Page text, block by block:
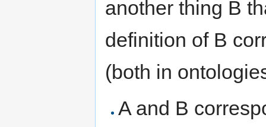
another thing B
definition of B
(both in
A and B